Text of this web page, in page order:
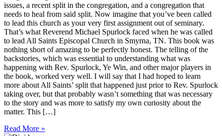
issues, a recent split in the congregation, and a congregation that
needs to heal from said split. Now imagine that you’ve been called
to lead this church as your very first assignment out of seminary.
That’s what Reverend Michael Spurlock faced when he was called
to lead All Saints Episcopal Church in Smyrna, TN. This book was
nothing short of amazing to be perfectly honest. The telling of the
backstories, which was essential to understanding what was
happening with Rev. Spurlock, Ye Win, and other major players in
the book, worked very well. I will say that I had hoped to learn
more about All Saints’ split that happened just prior to Rev. Spurlock
taking over, but that probably wasn’t something that was necessary
to the story and was more to satisfy my own curiosity about the
matter. This […]
Read More »